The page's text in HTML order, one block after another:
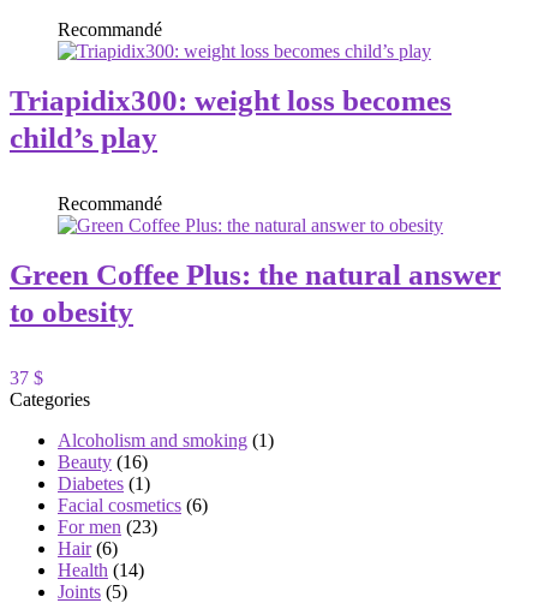
Recommandé
Triapidix300: weight loss becomes
child’s play
Recommandé
Green Coffee Plus: the natural answer
to obesity
37 $
Categories
Alcoholism and smoking (1)
Beauty (16)
Diabetes (1)
Facial cosmetics (6)
For men (23)
Hair(6)
Health (14)
Joints (5)